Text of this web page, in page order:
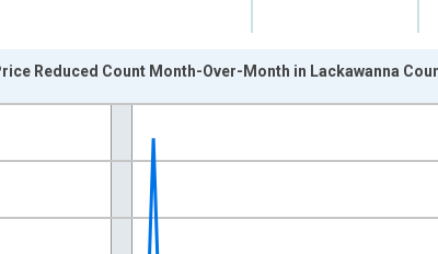
ranges from 2017-07-01 2:00:00 to 2026-06-01
Reduced Count Month-Over-Month in Lackawanna